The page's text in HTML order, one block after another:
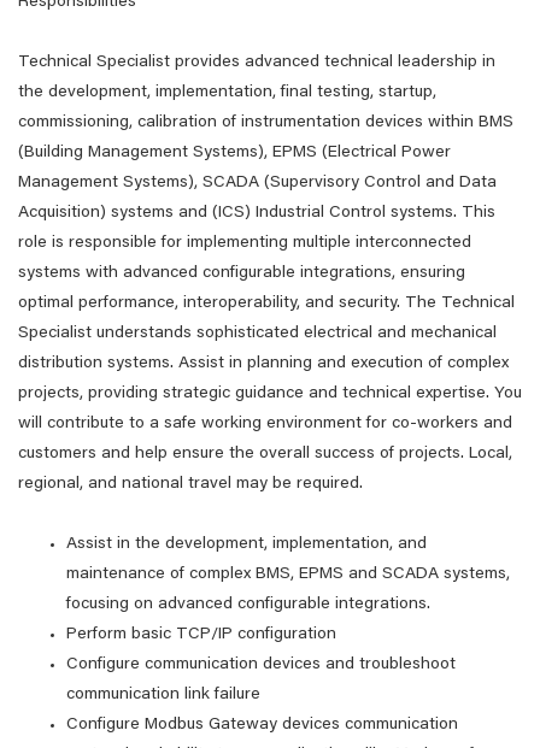
Technical Specialist provides advanced technical leadership in
the development, implementation, final testing, startup,
commissioning, calibration of instrumentation devices within BMS
(Building Management Systems), EPMS (Electrical Power
Management Systems), SCADA (Supervisory Control and Data
Acquisition) systems and (ICS) Industrial Control systems. This
role is responsible for implementing multiple interconnected
systems with advanced configurable integrations, ensuring
optimal performance, interoperability, and security. The Technical
Specialist understands sophisticated electrical and mechanical
distribution systems. Assist in planning and execution of complex
projects, providing strategic guidance and technical expertise. You
will contribute to a safe working environment for co-workers and
customers and help ensure the overall success of projects. Local,
regional, and national travel may be required.
Assist in the development, implementation, and
maintenance of complex BMS, EPMS and SCADA systems,
focusing on advanced configurable integrations.
Perform basic TCP/IP configuration
Configure communication devices and troubleshoot
communication link failure
Configure Modbus Gateway devices communication